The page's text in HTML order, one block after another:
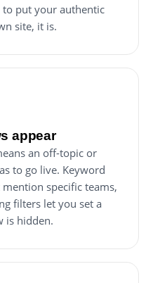
put your authentic
site, it is.
appear
an off-topic or
to go live. Keyword
specific teams,
filters let you set a
is hidden.